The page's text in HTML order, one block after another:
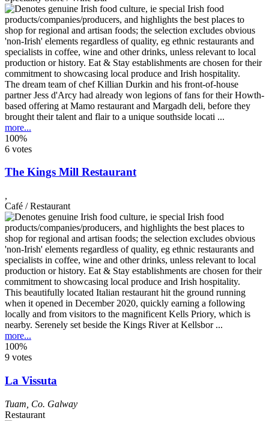
The dream team of chef Killian Durkin and his front-of-house
partner Jess d'Arcy had already won legions of fans for their Howth-
based offering at Mamo restaurant and Margadh deli, before they
brought their talent and flair to a unique southside locati ...
more...
100%
6 votes
The Kings Mill Restaurant
Café / Restaurant
This beautifully located Italian restaurant hit the ground running
when it opened in December 2020, quickly earning a following
locally and from visitors to the magnificent Kells Priory, which is
nearby. Serenely set beside the Kings River at Kellsbor ...
more...
100%
9 votes
La Vissuta
Tuam Co. Galway
Restaurant